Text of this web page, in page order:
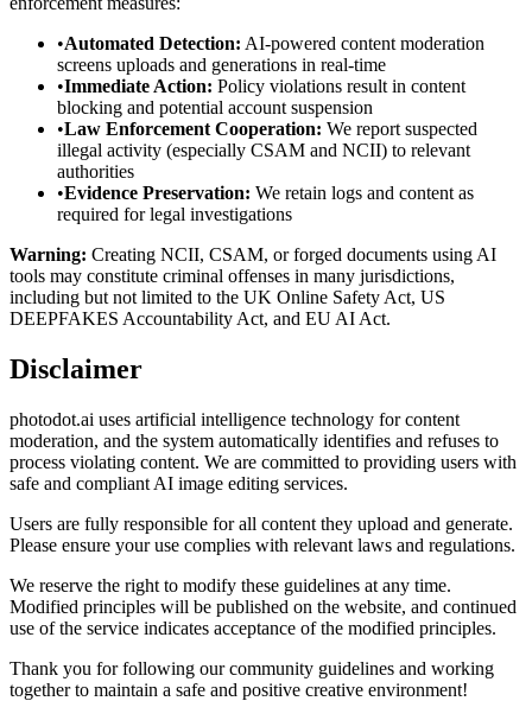
•Automated Detection: AI-powered content moderation
screens uploads and generations in real-time
•Immediate Action: Policy violations result in content
blocking and potential account suspension
•Law Enforcement Cooperation: We report suspected
illegal activity (especially CSAM and NCII) to relevant
authorities
•Evidence Preservation: We retain logs and content as
required for legal investigations
Warning: Creating NCII, CSAM, or forged documents using AI
tools may constitute criminal offenses in many jurisdictions,
including but not limited to the UK Online Safety Act, US
DEEPFAKES Accountability Act, and EU AI Act.
Disclaimer
photodot.ai uses artificial intelligence technology for content
moderation, and the system automatically identifies and refuses to
process violating content. We are committed to providing users with
safe and compliant AI image editing services.
Users are fully responsible for all content they upload and generate.
Please ensure your use complies with relevant laws and regulations.
We reserve the right to modify these guidelines at any time.
Modified principles will be published on the website, and continued
use of the service indicates acceptance of the modified principles.
Thank you for following our community guidelines and working
together to maintain a safe and positive creative environment!